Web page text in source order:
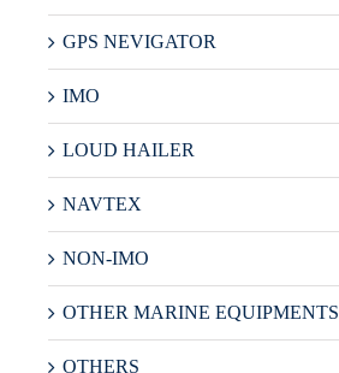
GPS NEVIGATOR
IMO
LOUD HAILER
NAVTEX
NON-IMO
OTHER MARINE EQUIPMENTS
OTHERS